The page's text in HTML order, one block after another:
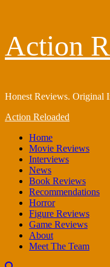
to
content
Action
Honest Reviews. Original
Primary
Action Reloaded
Home
Movie Reviews
Interviews
News
Book Reviews
Recommendations
Horror
Figure Reviews
Game Reviews
About
Meet The Team